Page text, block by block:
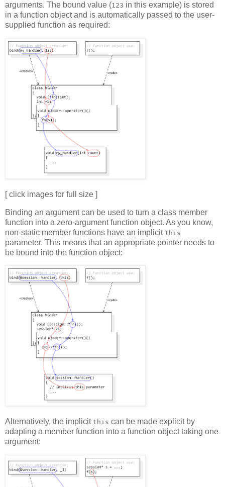
arguments. The bound value (123 in this example) is stored
in a function object and is automatically passed to the user-
supplied function as required:
[ click images for full size ]
Binding an argument can be used to turn a class member
function into a zero-argument function object. As you know,
non-static member functions have an implicit this
parameter. This means that an appropriate pointer needs to
be bound into the function object:
Alternatively, the implicit this can be made explicit by
adapting a member function into a function object taking one
argument: